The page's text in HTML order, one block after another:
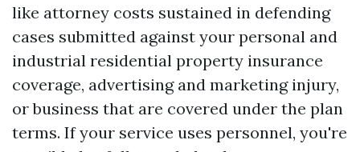
like attorney costs sustained in defending
cases submitted against your personal and
industrial residential property insurance
coverage, advertising and marketing injury,
or business that are covered under the plan
terms. If your service uses personnel, you're